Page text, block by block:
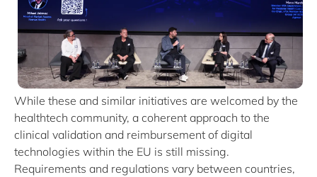
While these and similar initiatives are welcomed by the
healthtech community, a coherent approach to the
clinical validation and reimbursement of digital
technologies within the EU is still missing.
Requirements and regulations vary between countries,